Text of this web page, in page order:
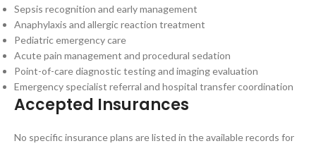
Sepsis recognition and early management
Anaphylaxis and allergic reaction treatment
Pediatric emergency care
Acute pain management and procedural sedation
Point-of-care diagnostic testing and imaging evaluation
Emergency specialist referral and hospital transfer coordination
Accepted Insurances
No specific insurance plans are listed in the available records for